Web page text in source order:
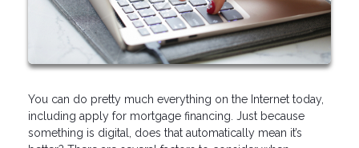
You can do pretty much everything on the Internet today,
including apply for mortgage financing. Just because
something is digital, does that automatically mean it’s